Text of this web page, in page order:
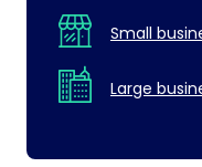
Small
Large